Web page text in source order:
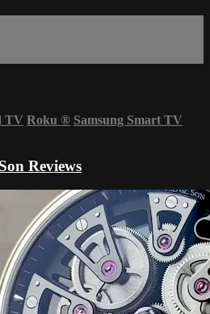
TV Roku ® Samsung Smart TV
Reviews